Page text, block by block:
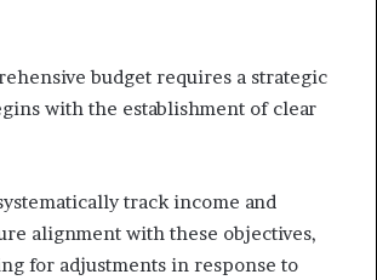
budget requires a strategic
with the establishment of clear
track income and
alignment with these objectives,
for adjustments in response to